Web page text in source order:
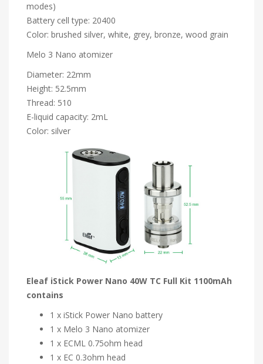
modes)
Battery cell type: 20400
Color: brushed silver, white, grey, bronze, wood grain
Melo 3 Nano atomizer
Diameter: 22mm
Height: 52.5mm
Thread: 510
E-liquid capacity: 2mL
Color: silver
Eleaf iStick Power Nano 40W TC Full Kit 1100mAh
contains
1 x iStick Power Nano battery
1 x Melo 3 Nano atomizer
1 x ECML 0.75ohm head
1 x EC 0.3ohm head